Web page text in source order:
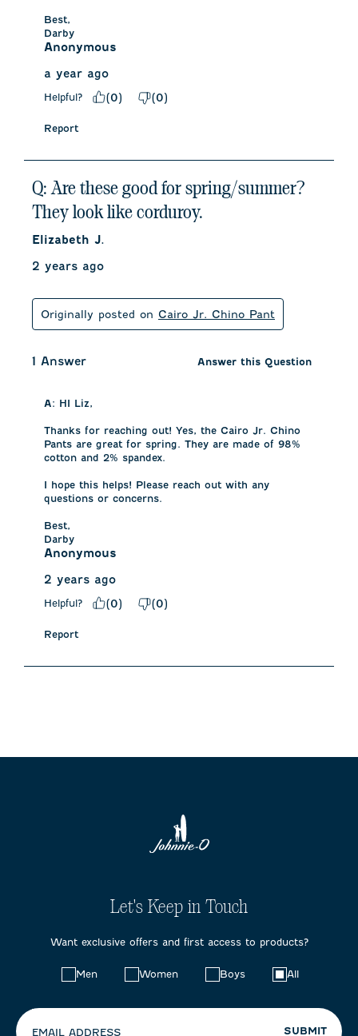
Best,
Darby
Anonymous
a year ago
Helpful? (0) (0)
Report
Q: Are these good for spring/summer?
They look like corduroy.
Elizabeth J.
2 years ago
Originally posted on Cairo Jr. Chino Pant
1 Answer Answer this Question
A: HI Liz,
Thanks for reaching out! Yes, the Cairo Jr. Chino
Pants are great for spring. They are made of 98%
cotton and 2% spandex.
I hope this helps! Please reach out with any
questions or concerns.
Best,
Darby
Anonymous
2 years ago
Helpful? (0) (0)
Report
Let's Keep in Touch
Want exclusive offers and first access to products?
Men Women Boys All
EMAIL ADDRESS SUBMIT